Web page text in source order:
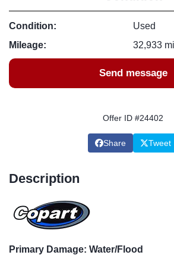
Condition:
Used
Mileage:
32,933
Send message
Offer ID #24402
Share Tweet
Description
Primary Damage: Water/Flood